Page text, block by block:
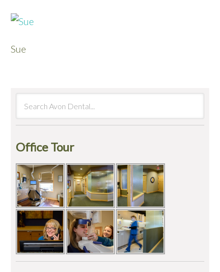
Sue
Office Tour